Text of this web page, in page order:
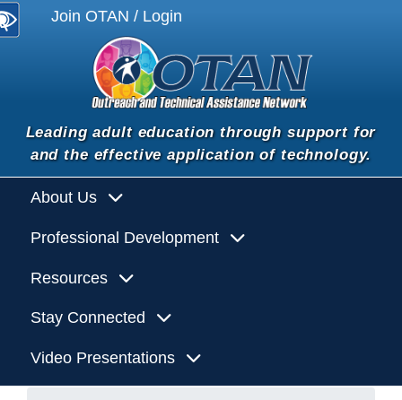
Join OTAN / Login
Leading adult education through support for
and the effective application of technology.
About Us
Professional Development
Resources
Stay Connected
Video Presentations